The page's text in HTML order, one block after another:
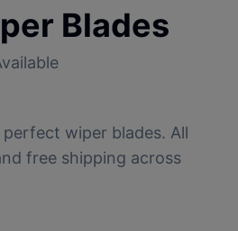
Blades
wiper blades. All
free shipping across